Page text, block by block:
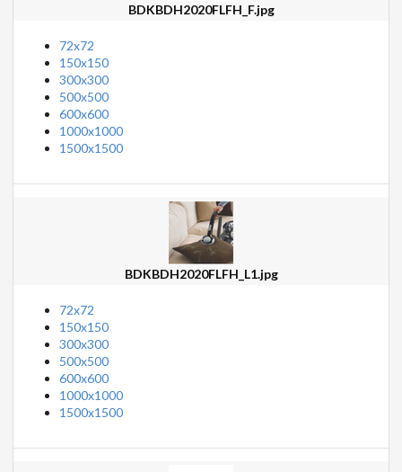
BDKBDH2020FLFH_F.jpg
72x72
150x150
300x300
500x500
600x600
1000x1000
1500x1500
BDKBDH2020FLFH_L1.jpg
72x72
150x150
300x300
500x500
600x600
1000x1000
1500x1500